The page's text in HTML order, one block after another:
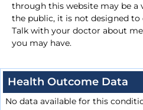
through this website may be a
the public, it is not designed to
Talk with your doctor about
you may have.
Health Outcome Data
No data available for this